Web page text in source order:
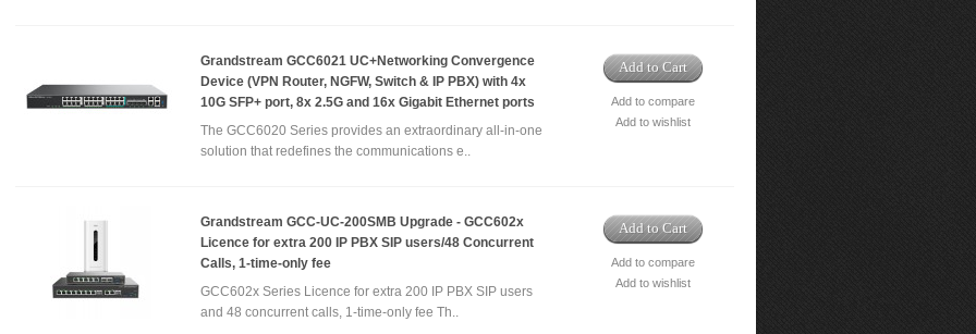
Grandstream GCC6021 UC+Networking Convergence
Device (VPN Router, NGFW, Switch & IP PBX) with 4x
10G SFP+ port, 8x 2.5G and 16x Gigabit Ethernet ports
The GCC6020 Series provides an extraordinary all-in-one
solution that redefines the communications e..
Add to Cart
Add to compare
Add to wishlist
Grandstream GCC-UC-200SMB Upgrade - GCC602x
Licence for extra 200 IP PBX SIP users/48 Concurrent
Calls, 1-time-only fee
GCC602x Series Licence for extra 200 IP PBX SIP users
and 48 concurrent calls, 1-time-only fee Th..
Add to Cart
Add to compare
Add to wishlist